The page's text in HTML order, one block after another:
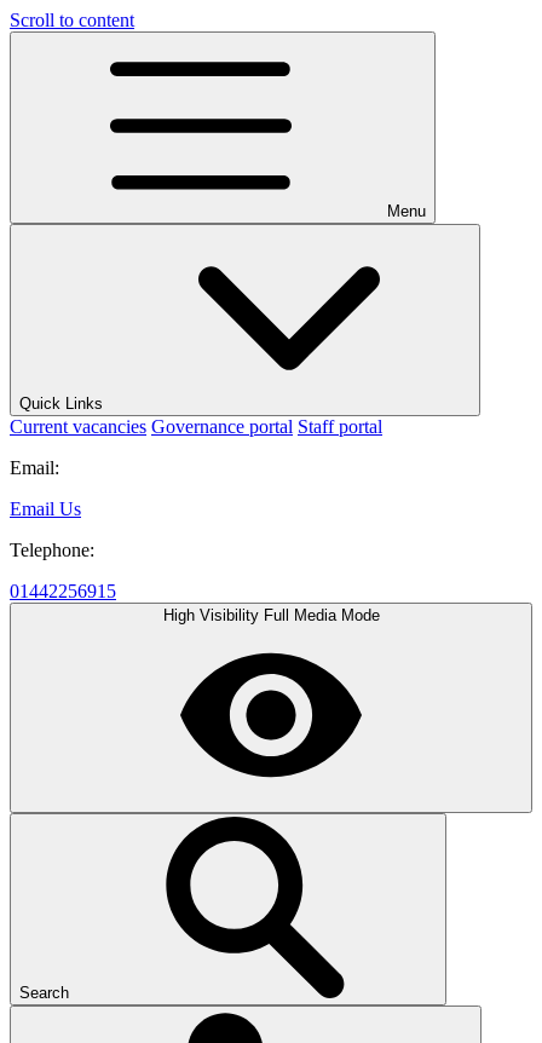
Scroll to content
Menu
Quick Links
Current vacancies Governance portal Staff portal
Email:
Email Us
Telephone:
01442256915
High Visibility Full Media Mode
Search